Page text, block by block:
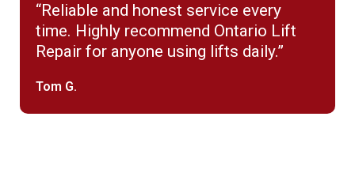
“Reliable and honest service every
time. Highly recommend Ontario Lift
Repair for anyone using lifts daily.”
Tom G.